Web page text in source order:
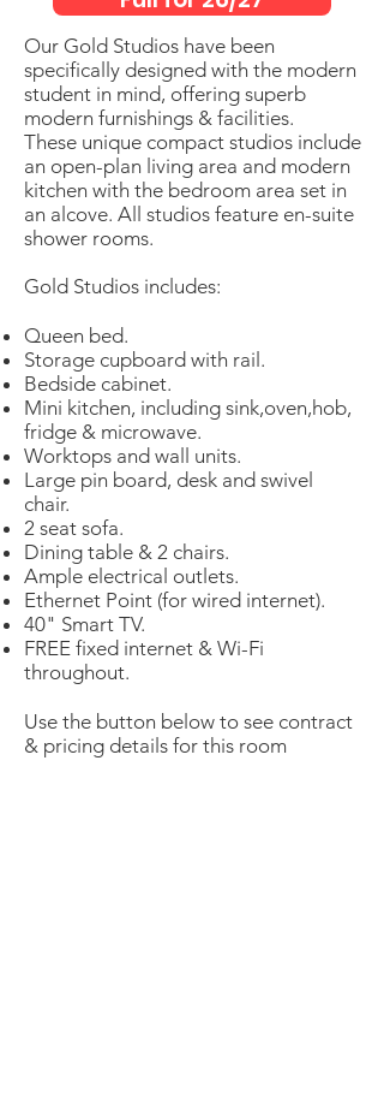
Our Gold Studios have been
specifically designed with the modern
student in mind, offering superb
modern furnishings & facilities.
These unique compact studios include
an open-plan living area and modern
kitchen with the bedroom area set in
an alcove. All studios feature en-suite
shower rooms.
Gold Studios includes:
Queen bed.
Storage cupboard with rail.
Bedside cabinet.
Mini kitchen, including sink,oven,hob,
fridge & microwave.
Worktops and wall units.
Large pin board, desk and swivel
chair.
2 seat sofa.
Dining table & 2 chairs.
Ample electrical outlets.
Ethernet Point (for wired internet).
40" Smart TV.
FREE fixed internet & Wi-Fi
throughout.
Use the button below to see contract
& pricing details for this room